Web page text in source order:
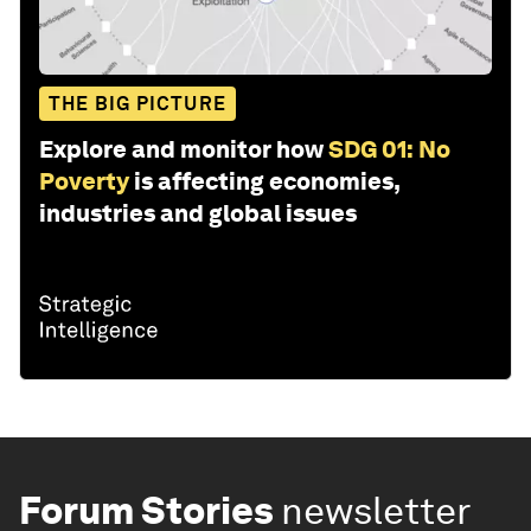
THE BIG PICTURE
Explore and monitor howSDG 01: No
Poverty is affecting economies,
industries and global issues
Forum Stories newsletter